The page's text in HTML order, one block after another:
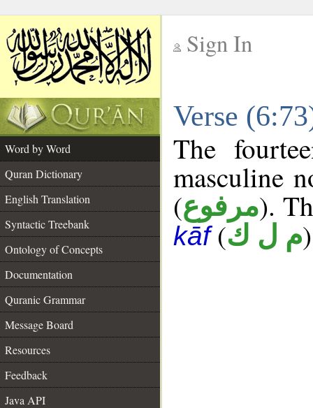
Sign In
Verse
Word by Word
Quran Dictionary
English Translation
Syntactic Treebank
Ontology of Concepts
Documentation
Quranic Grammar
Message Board
Resources
Feedback
Java API
The
masculine
(مرفوع).
kāf(م ل ك